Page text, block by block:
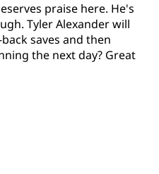
praise here. He's
Tyler Alexander will
saves and then
the next day? Great